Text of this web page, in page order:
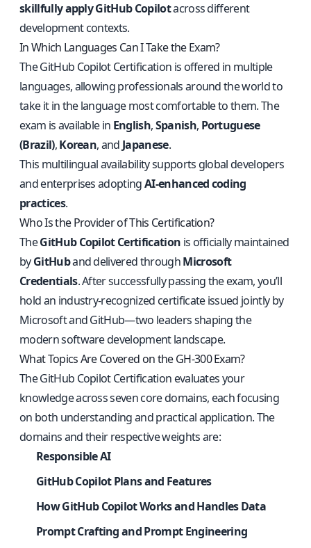
skillfully apply GitHub Copilotacross different
development contexts.
In Which Languages Can I Take the Exam?
The GitHub Copilot Certification is offered in multiple
languages, allowing professionals around the world to
take it in the language most comfortable to them. The
exam is available in English,Spanish, Portuguese
(Brazil),Korean, and Japanese.
This multilingual availability supports global developers
and enterprises adoptingAI-enhanced coding
practices.
Who Is the Provider of This Certification?
TheGitHub Copilot Certification is officially maintained
byGitHuband delivered throughMicrosoft
Credentials. After successfully passing the exam, you’ll
hold an industry-recognized certificate issued jointly by
Microsoft and GitHub—two leaders shaping the
modern software development landscape.
What Topics Are Covered on the GH-300 Exam?
The GitHub Copilot Certification evaluates your
knowledge across seven core domains, each focusing
on both understanding and practical application. The
domains and their respective weights are:
Responsible AI
GitHub Copilot Plans and Features
How GitHub Copilot Works and Handles Data
Prompt Crafting and Prompt Engineering